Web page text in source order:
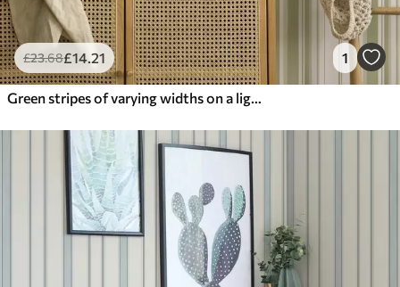
£23.68£14.21 1
Green stripes of varying widths on a light background